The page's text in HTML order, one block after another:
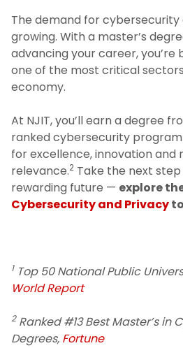
The demand for cybersecurity
growing. With a master’s
advancing your career, you’re
one of the most critical
economy.
At NJIT, you’ll earn a degree
ranked cybersecurity
for excellence, innovation and
relevance.2 Take the next
rewarding future — explore
Cybersecurity and Privacy
1Top 50 National Public
World Report
2Ranked #13 Best Master’s in
Degrees, Fortune